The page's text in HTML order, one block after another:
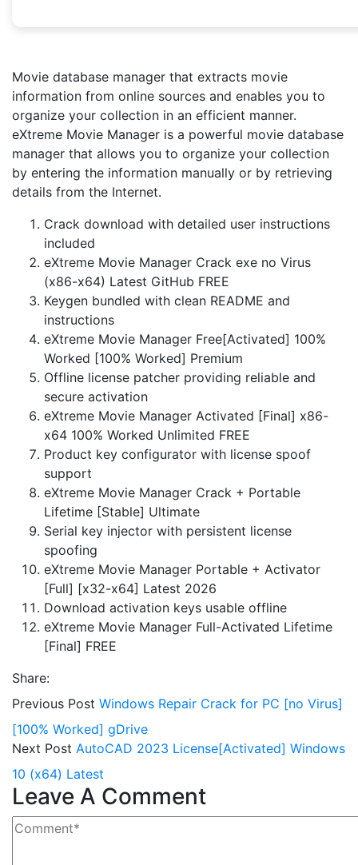
Movie database manager that extracts movie
information from online sources and enables you to
organize your collection in an efficient manner.
eXtreme Movie Manager is a powerful movie database
manager that allows you to organize your collection
by entering the information manually or by retrieving
details from the Internet.
Crack download with detailed user instructions
included
eXtreme Movie Manager Crack exe no Virus
(x86-x64) Latest GitHub FREE
Keygen bundled with clean README and
instructions
eXtreme Movie Manager Free[Activated] 100%
Worked [100% Worked] Premium
Offline license patcher providing reliable and
secure activation
eXtreme Movie Manager Activated [Final] x86-
x64 100% Worked Unlimited FREE
Product key configurator with license spoof
support
eXtreme Movie Manager Crack + Portable
Lifetime [Stable] Ultimate
Serial key injector with persistent license
spoofing
eXtreme Movie Manager Portable + Activator
[Full] [x32-x64] Latest 2026
Download activation keys usable offline
eXtreme Movie Manager Full-Activated Lifetime
[Final] FREE
Share:
Previous Post Windows Repair Crack for PC [no Virus]
[100% Worked] gDrive
Next Post AutoCAD 2023 License[Activated] Windows
10 (x64) Latest
Leave A Comment